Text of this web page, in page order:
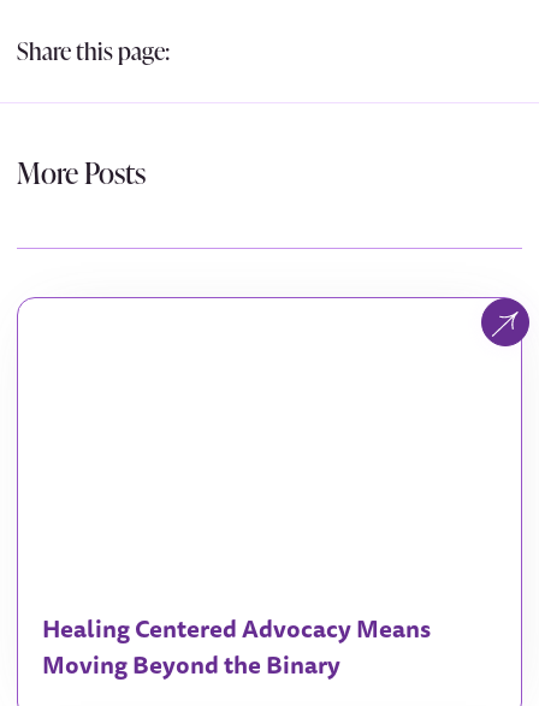
Share this page:
More Posts
Healing Centered Advocacy Means
Moving Beyond the Binary